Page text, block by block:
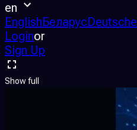
en
EnglishБеларусDeutsche
Loginor
Sign Up
Show full